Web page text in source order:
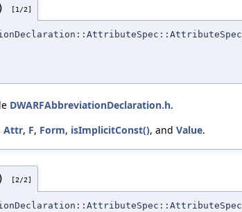
[1/2]
DWARFAbbreviationDeclaration.h.
Attr, F, Form, isImplicitConst(), and Value.
[2/2]